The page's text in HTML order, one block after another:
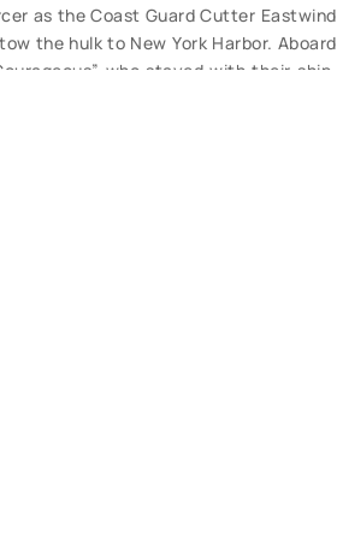
as the Coast Guard Cutter Eastwind
the hulk to New York Harbor. Aboard
who stayed with their ship,